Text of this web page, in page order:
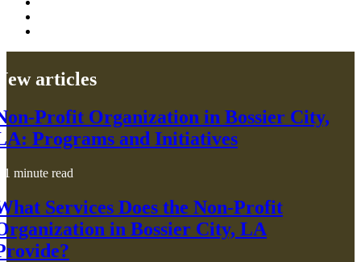
articles
Profit Organization in Bossier City,
Programs and Initiatives
1 minute read
Services Does the Non-Profit
in Bossier City, LA